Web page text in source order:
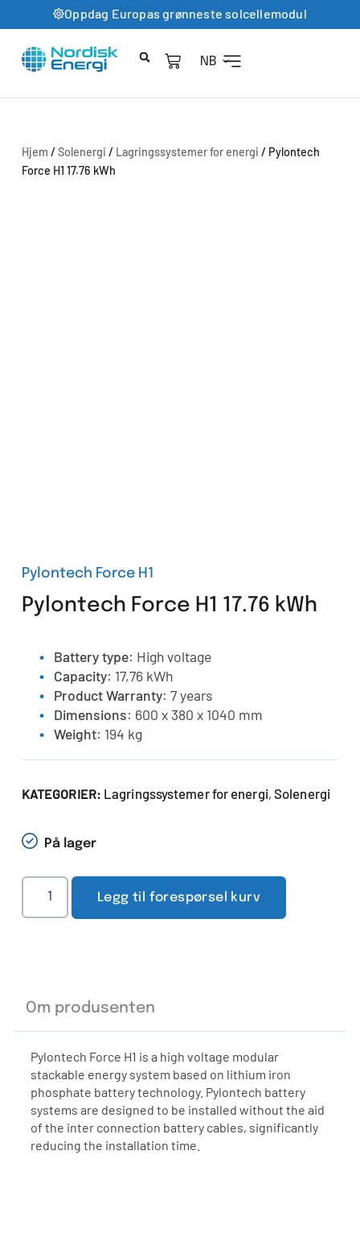
Oppdag Europas grønneste solcellemodul
NB
Hjem / Solenergi / Lagringssystemer for energi / Pylontech
Force H1 17.76 kWh
Pylontech Force H1
Pylontech Force H1 17.76 kWh
Battery type: High voltage
Capacity: 17,76 kWh
Product Warranty: 7 years
Dimensions: 600 x 380 x 1040 mm
Weight: 194 kg
KATEGORIER: Lagringssystemer for energi, Solenergi
På lager
Legg til forespørsel kurv
Om produsenten
Pylontech Force H1 is a high voltage modular
stackable energy system based on lithium iron
phosphate battery technology. Pylontech battery
systems are designed to be installed without the aid
of the inter connection battery cables, significantly
reducing the installation time.